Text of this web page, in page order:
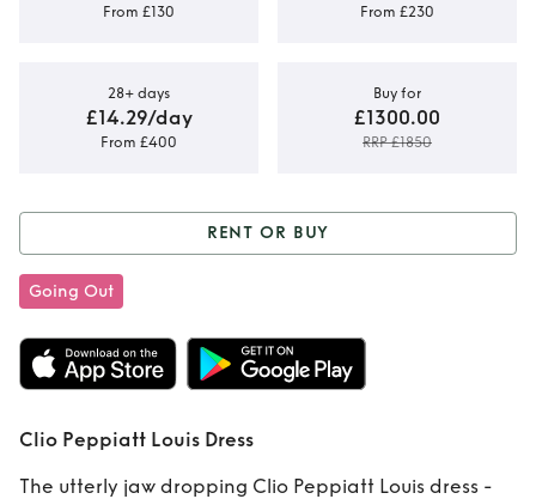
From £130 From £230
28+ days
£14.29/day
From £400
Buy for
£1300.00
RRP £1850
Rent or Buy
Peppiatt Louis
Dress
RENT OR BUY
Going Out
Clio Peppiatt Louis Dress
The utterly jaw dropping Clio Peppiatt Louis dress -